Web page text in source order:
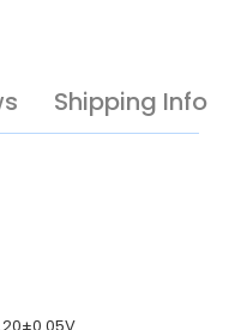
Shipping Info